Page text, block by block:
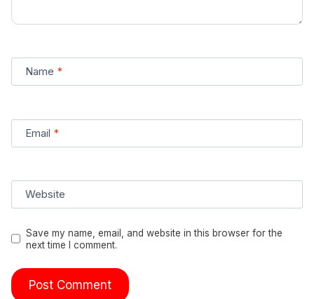
Name *
Email *
Website
Save my name, email, and website in this browser for the
next time I comment.